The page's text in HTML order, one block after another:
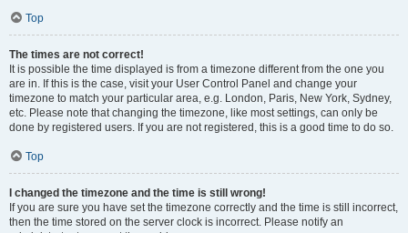
Top
The times are not correct!
It is possible the time displayed is from a timezone different from the one you
are in. If this is the case, visit your User Control Panel and change your
timezone to match your particular area, e.g. London, Paris, New York, Sydney,
etc. Please note that changing the timezone, like most settings, can only be
done by registered users. If you are not registered, this is a good time to do so.
Top
I changed the timezone and the time is still wrong!
If you are sure you have set the timezone correctly and the time is still incorrect,
then the time stored on the server clock is incorrect. Please notify an